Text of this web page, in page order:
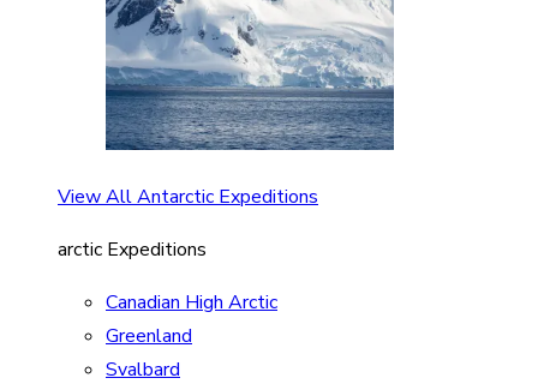
View All Antarctic Expeditions
arctic Expeditions
Canadian High Arctic
Greenland
Svalbard